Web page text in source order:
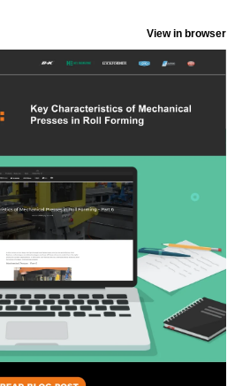
View in browser